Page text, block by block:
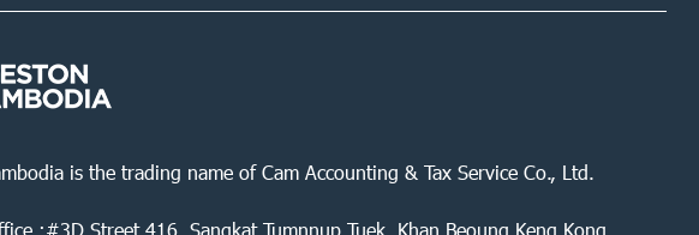
is the trading name of Cam Accounting & Tax Service Co., Ltd.
:#3D Street 416, Sangkat Tumnnup Tuek, Khan Beoung Keng Kong,